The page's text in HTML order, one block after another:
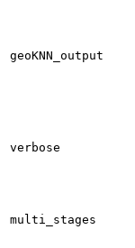
geoKNN_output
verbose
multi_stages